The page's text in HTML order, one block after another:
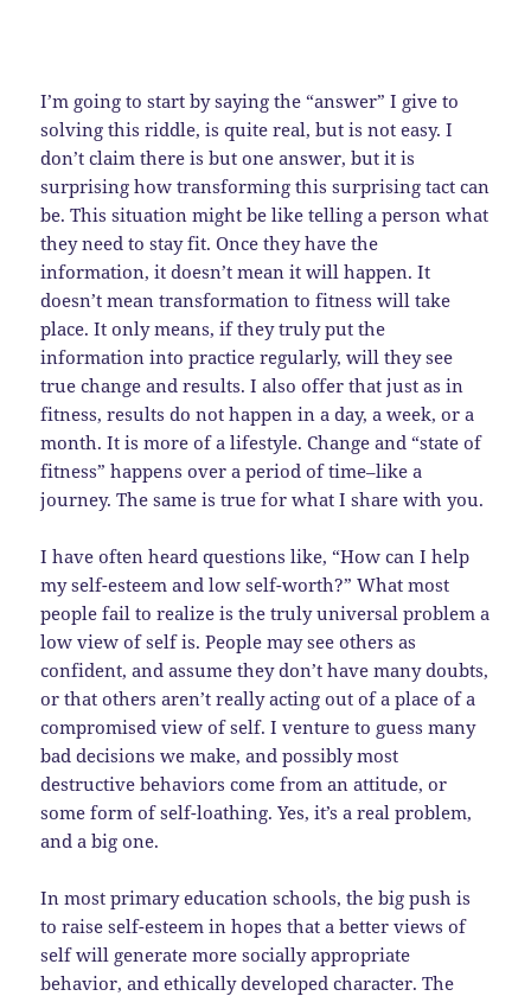
I’m going to start by saying the “answer” I give to
solving this riddle, is quite real, but is not easy. I
don’t claim there is but one answer, but it is
surprising how transforming this surprising tact can
be. This situation might be like telling a person what
they need to stay fit. Once they have the
information, it doesn’t mean it will happen. It
doesn’t mean transformation to fitness will take
place. It only means, if they truly put the
information into practice regularly, will they see
true change and results. I also offer that just as in
fitness, results do not happen in a day, a week, or a
month. It is more of a lifestyle. Change and “state of
fitness” happens over a period of time–like a
journey. The same is true for what I share with you.
I have often heard questions like, “How can I help
my self-esteem and low self-worth?” What most
people fail to realize is the truly universal problem a
low view of self is. People may see others as
confident, and assume they don’t have many doubts,
or that others aren’t really acting out of a place of a
compromised view of self. I venture to guess many
bad decisions we make, and possibly most
destructive behaviors come from an attitude, or
some form of self-loathing. Yes, it’s a real problem,
and a big one.
In most primary education schools, the big push is
to raise self-esteem in hopes that a better views of
self will generate more socially appropriate
behavior, and ethically developed character. The